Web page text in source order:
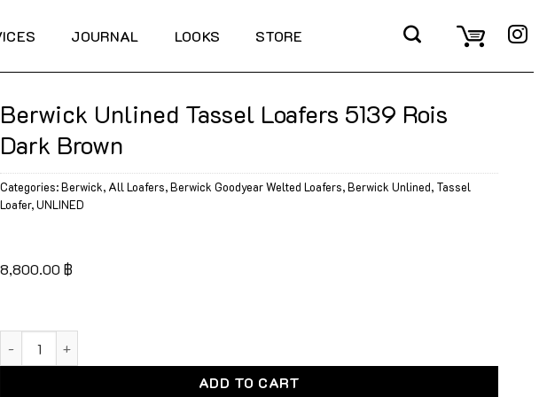
JOURNAL LOOKS STORE
Berwick Unlined Tassel Loafers 5139 Rois
Dark Brown
Categories:Berwick, All Loafers,Berwick Goodyear Welted Loafers,Berwick Unlined, Tassel
Loafer,UNLINED
8,800.00 ฿
ADD TO CART